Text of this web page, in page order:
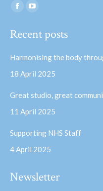
Find us on:
Facebook
opens
window
opens
window
Recent posts
Harmonising the body
18 April 2025
Great studio, great
11 April 2025
Supporting NHS Staff
4 April 2025
Newsletter